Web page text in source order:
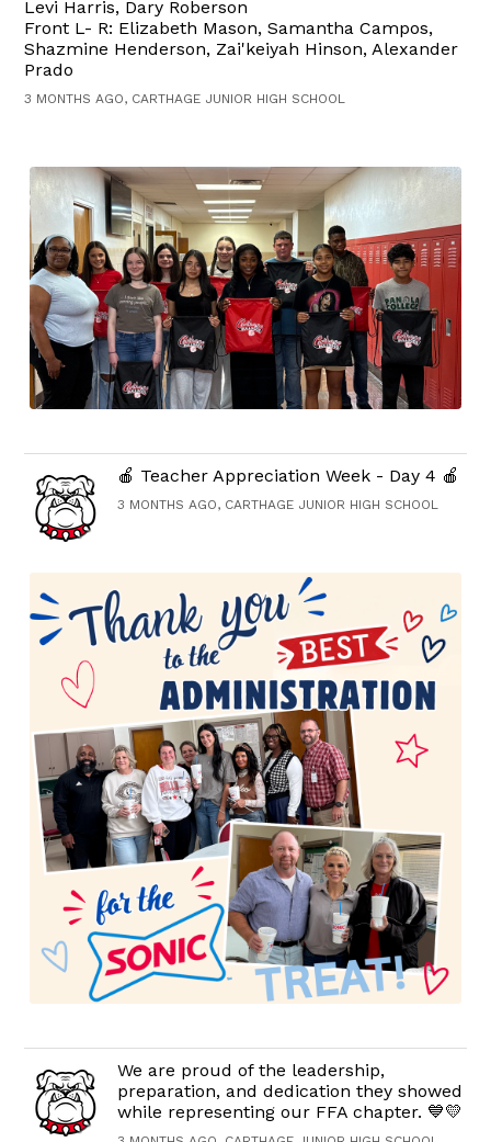
Levi Harris, Dary Roberson
Front L- R: Elizabeth Mason, Samantha Campos,
Shazmine Henderson, Zai'keiyah Hinson, Alexander
Prado
3 MONTHS AGO, CARTHAGE JUNIOR HIGH SCHOOL
🍎 Teacher Appreciation Week - Day 4 🍎
3 MONTHS AGO, CARTHAGE JUNIOR HIGH SCHOOL
We are proud of the leadership,
preparation, and dedication they showed
while representing our FFA chapter. 💙💛